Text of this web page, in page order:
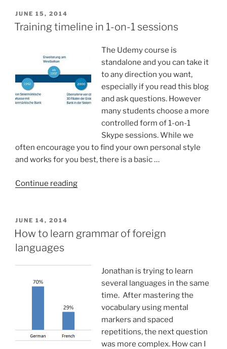
writing
POSTED
ON
JUNE 15, 2014
Training timeline in 1-on-1 sessions
The Udemy course is
standalone and you can take it
to any direction you want,
especially if you read this blog
and ask questions. However
many students choose a more
controlled form of 1-on-1
Skype sessions. While we
often encourage you to find your own personal style
and works for you best, there is a basic …
Continue reading“Training
on-
POSTED
ON
JUNE 14, 2014
How to learn grammar of foreign
languages
Jonathan is trying to learn
several languages in the same
time. After mastering the
vocabulary using mental
markers and spaced
repetitions, the next question
was more complex. How can I